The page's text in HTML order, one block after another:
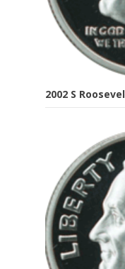
2002 S